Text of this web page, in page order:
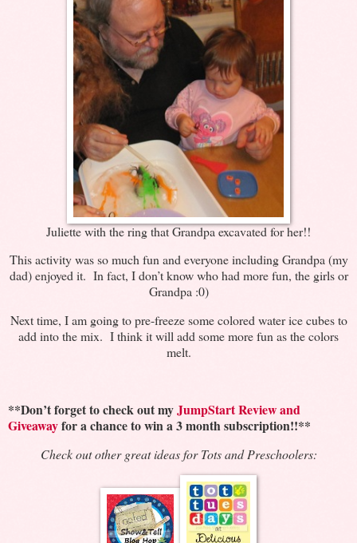
Juliette with the ring that Grandpa excavated for her!!
This activity was so much fun and everyone including Grandpa (my
dad) enjoyed it. In fact, I don’t know who had more fun, the girls or
Grandpa :0)
Next time, I am going to pre-freeze some colored water ice cubes to
add into the mix. I think it will add some more fun as the colors
melt.
**Don’t forget to check out myJumpStart Review and
Giveawayfor a chance to win a 3 month subscription!!**
Check out other great ideas for Tots and Preschoolers: